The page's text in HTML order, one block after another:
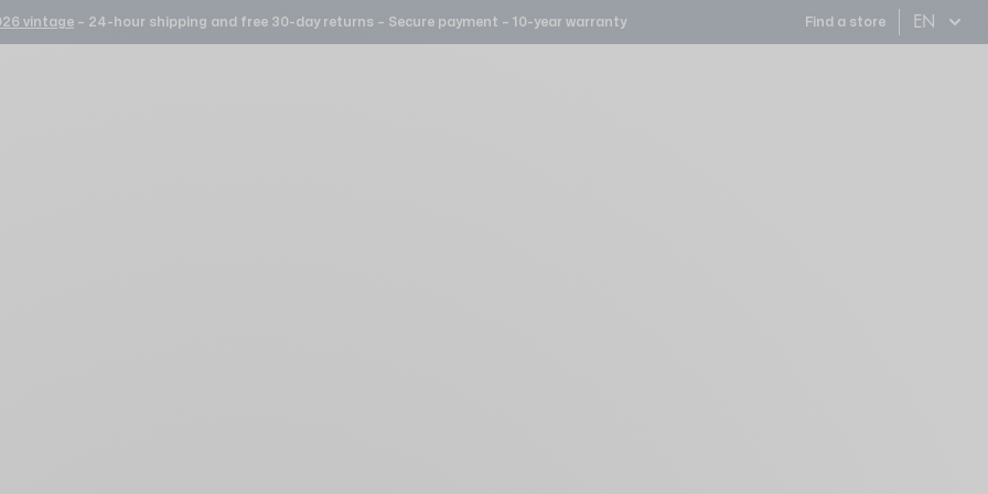
vintage – 24-hour shipping and free 30-day returns – Secure payment – 10-year warranty Find a store
EN